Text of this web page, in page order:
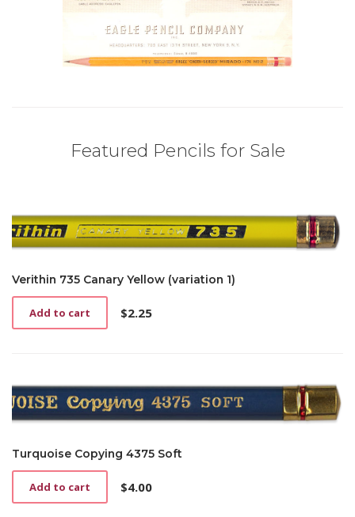
Featured Pencils for Sale
Verithin 735 Canary Yellow (variation 1)
$2.25
Add to cart
Turquoise Copying 4375 Soft
$4.00
Add to cart